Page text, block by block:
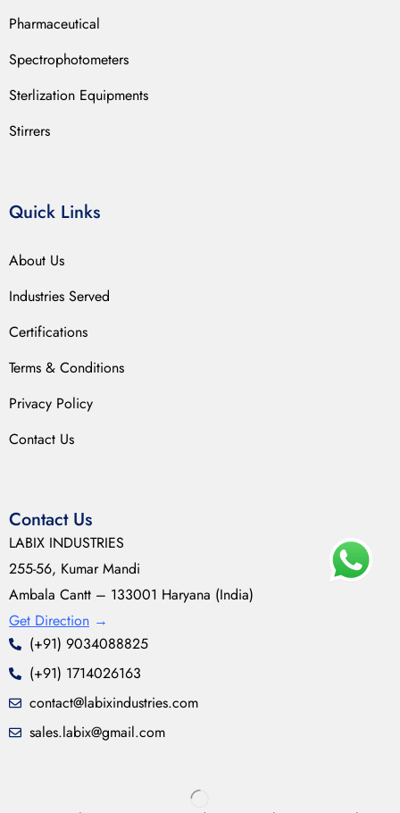
Pharmaceutical
Spectrophotometers
Sterlization Equipments
Stirrers
Quick Links
About Us
Industries Served
Certifications
Terms & Conditions
Privacy Policy
Contact Us
Contact Us
LABIX INDUSTRIES
255-56, Kumar Mandi
Ambala Cantt – 133001 Haryana (India)
Get Direction →
(+91) 9034088825
(+91) 1714026163
contact@labixindustries.com
sales.labix@gmail.com